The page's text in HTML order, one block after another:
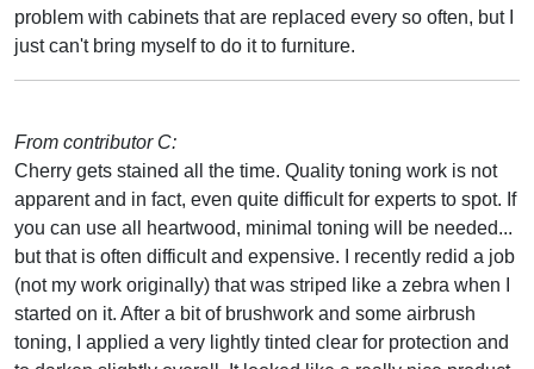
problem with cabinets that are replaced every so often, but I
just can't bring myself to do it to furniture.
From contributor C:
Cherry gets stained all the time. Quality toning work is not
apparent and in fact, even quite difficult for experts to spot. If
you can use all heartwood, minimal toning will be needed...
but that is often difficult and expensive. I recently redid a job
(not my work originally) that was striped like a zebra when I
started on it. After a bit of brushwork and some airbrush
toning, I applied a very lightly tinted clear for protection and